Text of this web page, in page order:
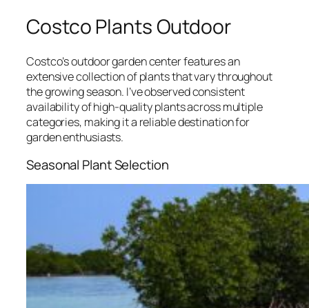
Costco Plants Outdoor
Costco’s outdoor garden center features an
extensive collection of plants that vary throughout
the growing season. I’ve observed consistent
availability of high-quality plants across multiple
categories, making it a reliable destination for
garden enthusiasts.
Seasonal Plant Selection